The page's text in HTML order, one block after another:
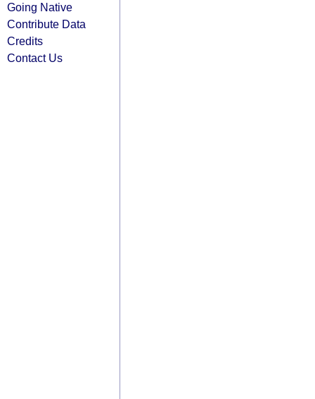
Going Native
Contribute Data
Credits
Contact Us